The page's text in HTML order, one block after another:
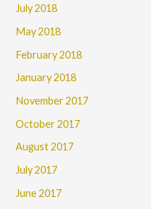
July 2018
May 2018
February 2018
January 2018
November 2017
October 2017
August 2017
July 2017
June 2017